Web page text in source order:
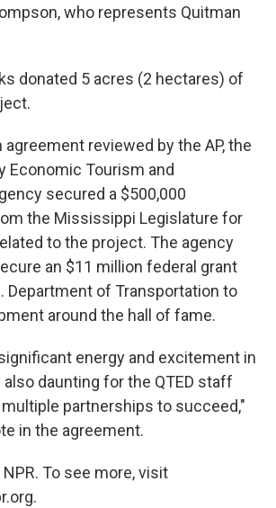
who represents Quitman
donated 5 acres (2 hectares) of
reviewed by the AP, the
Economic Tourism and
secured a $500,000
the Mississippi Legislature for
to the project. The agency
an $11 million federal grant
Department of Transportation to
around the hall of fame.
energy and excitement in
daunting for the QTED staff
partnerships to succeed,"
in the agreement.
To see more, visit